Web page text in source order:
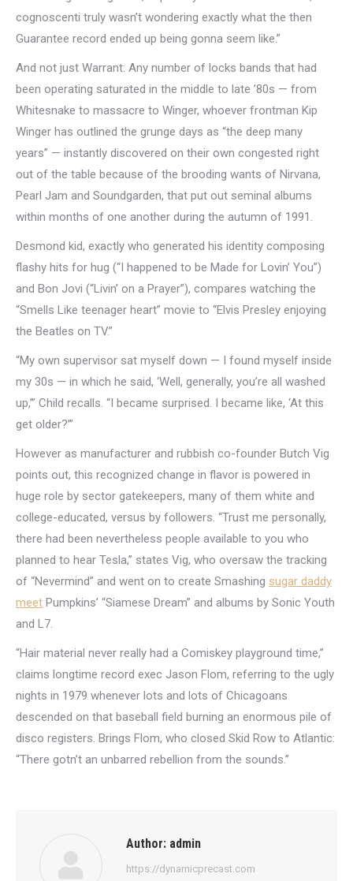
cognoscenti truly wasn’t wondering exactly what the then
Guarantee record ended up being gonna seem like.”
And not just Warrant: Any number of locks bands that had
been operating saturated in the middle to late ’80s — from
Whitesnake to massacre to Winger, whoever frontman Kip
Winger has outlined the grunge days as “the deep many
years” — instantly discovered on their own congested right
out of the table because of the brooding wants of Nirvana,
Pearl Jam and Soundgarden, that put out seminal albums
within months of one another during the autumn of 1991.
Desmond kid, exactly who generated his identity composing
flashy hits for hug (“I happened to be Made for Lovin’ You”)
and Bon Jovi (“Livin’ on a Prayer”), compares watching the
“Smells Like teenager heart” movie to “Elvis Presley enjoying
the Beatles on TV.”
“My own supervisor sat myself down — I found myself inside
my 30s — in which he said, ‘Well, generally, you’re all washed
up,’” Child recalls. “I became surprised. I became like, ‘At this
get older?’”
However as manufacturer and rubbish co-founder Butch Vig
points out, this recognized change in flavor is powered in
huge role by sector gatekeepers, many of them white and
college-educated, versus by followers. “Trust me personally,
there had been nevertheless people available to you who
planned to hear Tesla,” states Vig, who oversaw the tracking
of “Nevermind” and went on to create Smashing sugar daddy
meet Pumpkins’ “Siamese Dream” and albums by Sonic Youth
and L7.
“Hair material never really had a Comiskey playground time,”
claims longtime record exec Jason Flom, referring to the ugly
nights in 1979 whenever lots and lots of Chicagoans
descended on that baseball field burning an enormous pile of
disco registers. Brings Flom, who closed Skid Row to Atlantic:
“There gotn’t an unbarred rebellion from the sounds.”
Author: admin
https://dynamicprecast.com